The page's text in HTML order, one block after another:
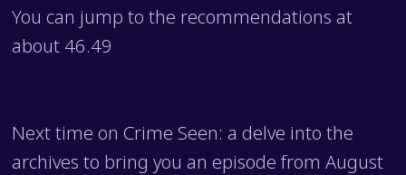
You can jump to the recommendations at
about 46.49
Next time on Crime Seen: a delve into the
archives to bring you an episode from August